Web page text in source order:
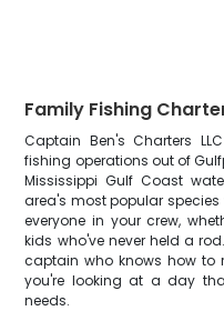
Family Fishing
Captain Ben's Charters
fishing operations out of
Mississippi Gulf Coast
area's most popular
everyone in your crew,
kids who've never held a
captain who knows how to
you're looking at a day
needs.